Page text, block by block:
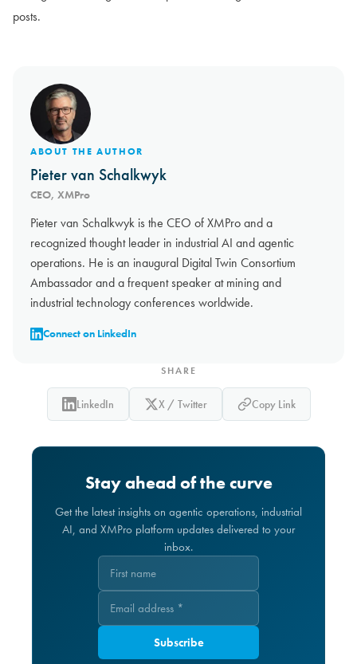
posts.
ABOUT THE AUTHOR
Pieter van Schalkwyk
CEO, XMPro
Pieter van Schalkwyk is the CEO of XMPro and a
recognized thought leader in industrial AI and agentic
operations. He is an inaugural Digital Twin Consortium
Ambassador and a frequent speaker at mining and
industrial technology conferences worldwide.
Connect on LinkedIn
SHARE
LinkedIn X / Twitter Copy Link
Stay ahead of the curve
Get the latest insights on agentic operations, industrial
AI, and XMPro platform updates delivered to your
inbox.
Subscribe